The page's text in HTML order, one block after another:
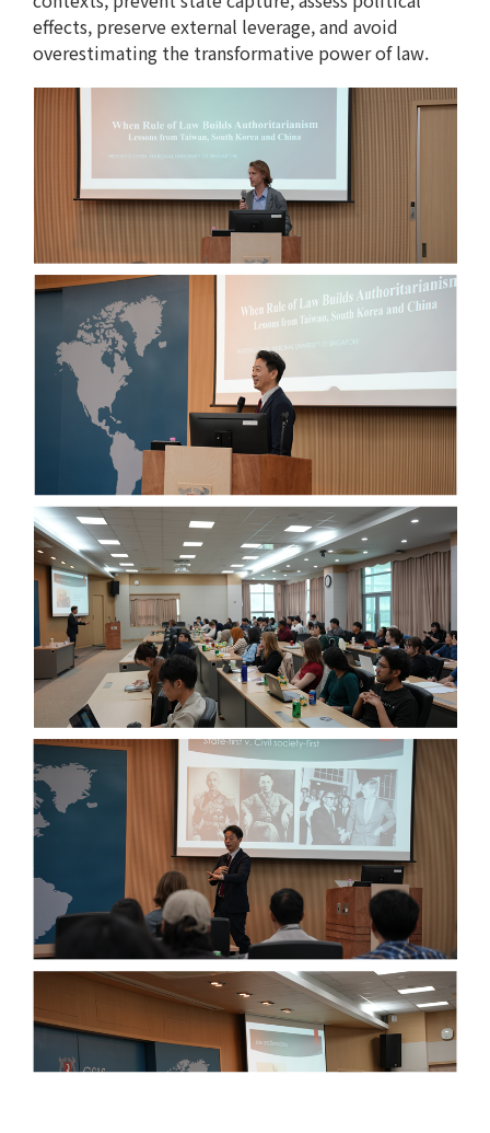
effects, preserve external leverage, and avoid
overestimating the transformative power of law.